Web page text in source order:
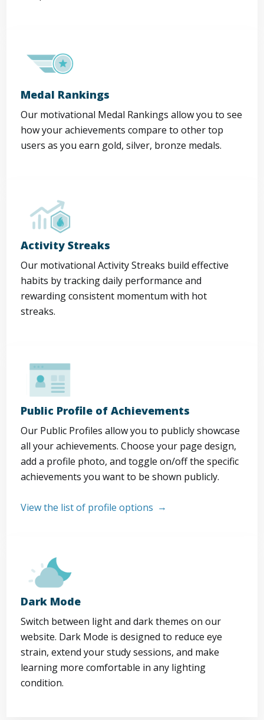
Medal Rankings
Our motivational Medal Rankings allow you to see
how your achievements compare to other top
users as you earn gold, silver, bronze medals.
Activity Streaks
Our motivational Activity Streaks build effective
habits by tracking daily performance and
rewarding consistent momentum with hot
streaks.
Public Profile of Achievements
Our Public Profiles allow you to publicly showcase
all your achievements. Choose your page design,
add a profile photo, and toggle on/off the specific
achievements you want to be shown publicly.
View the list of profile options
Dark Mode
Switch between light and dark themes on our
website. Dark Mode is designed to reduce eye
strain, extend your study sessions, and make
learning more comfortable in any lighting
condition.